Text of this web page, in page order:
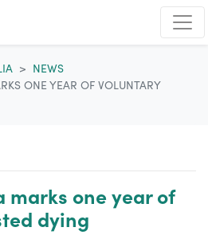
NEWS
ONE YEAR OF VOLUNTARY
marks one year of
dying